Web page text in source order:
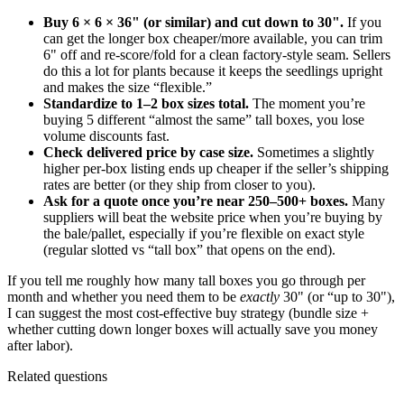
Buy 6 × 6 × 36" (or similar) and cut down to 30". If you
can get the longer box cheaper/more available, you can trim
6" off and re-score/fold for a clean factory-style seam. Sellers
do this a lot for plants because it keeps the seedlings upright
and makes the size “flexible.”
Standardize to 1–2 box sizes total. The moment you’re
buying 5 different “almost the same” tall boxes, you lose
volume discounts fast.
Check delivered price by case size. Sometimes a slightly
higher per-box listing ends up cheaper if the seller’s shipping
rates are better (or they ship from closer to you).
Ask for a quote once you’re near 250–500+ boxes. Many
suppliers will beat the website price when you’re buying by
the bale/pallet, especially if you’re flexible on exact style
(regular slotted vs “tall box” that opens on the end).
If you tell me roughly how many tall boxes you go through per
month and whether you need them to be exactly 30" (or “up to 30"),
I can suggest the most cost-effective buy strategy (bundle size +
whether cutting down longer boxes will actually save you money
after labor).
Related questions